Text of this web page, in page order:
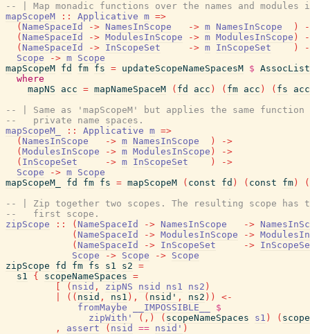
-- | Map monadic functions over the names and modules
mapScopeM
:: Applicative m =>
( NameSpaceId -> NamesInScope -> m NamesInScope )
( NameSpaceId -> ModulesInScope -> m ModulesInScope )
( NameSpaceId -> InScopeSet -> m InScopeSet )
Scope
-> m Scope
mapScopeM fd fm fs = updateScopeNameSpacesM $
where
mapNS
acc = mapNameSpaceM ( fd acc ) ( fm acc ) ( fs
acc
-- | Same as 'mapScopeM' but applies the same
--   private name spaces.
mapScopeM_
:: Applicative m =>
( NamesInScope -> m NamesInScope )
->
( ModulesInScope -> m ModulesInScope )
->
( InScopeSet -> m InScopeSet )
->
Scope
-> m Scope
mapScopeM_
fd fm fs = mapScopeM ( const fd ) ( const fm )
(
-- | Zip together two scopes. The resulting scope has
--   first scope.
zipScope
:: ( NameSpaceId -> NamesInScope ->
( NameSpaceId -> ModulesInScope ->
( NameSpaceId -> InScopeSet ->
Scope
-> Scope -> Scope
zipScope
fd fm fs s1 s2 =
s1
{ scopeNameSpaces =
( nsid , zipNS nsid ns1 ns2 )
( ( nsid , ns1 ) , ( nsid' , ns2 ) )
<-
fromMaybe
__IMPOSSIBLE__
$
zipWith'
( , ) ( scopeNameSpaces s1 ) (
,
assert ( nsid == nsid' )